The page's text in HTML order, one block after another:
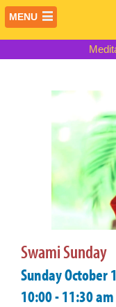
MENU
Swami Sunday
Sunday October
10:00 - 11:30